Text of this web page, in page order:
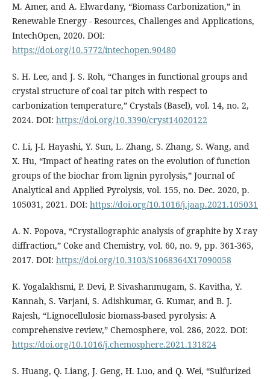
M. Amer, and A. Elwardany, “Biomass Carbonization,” in
Renewable Energy - Resources, Challenges and Applications,
IntechOpen, 2020. DOI:
https://doi.org/10.5772/intechopen.90480
S. H. Lee, and J. S. Roh, “Changes in functional groups and
crystal structure of coal tar pitch with respect to
carbonization temperature,” Crystals (Basel), vol. 14, no. 2,
2024. DOI: https://doi.org/10.3390/cryst14020122
C. Li, J-I. Hayashi, Y. Sun, L. Zhang, S. Zhang, S. Wang, and
X. Hu, “Impact of heating rates on the evolution of function
groups of the biochar from lignin pyrolysis,” Journal of
Analytical and Applied Pyrolysis, vol. 155, no. Dec. 2020, p.
105031, 2021. DOI: https://doi.org/10.1016/j.jaap.2021.105031
A. N. Popova, “Crystallographic analysis of graphite by X-ray
diffraction,” Coke and Chemistry, vol. 60, no. 9, pp. 361-365,
2017. DOI: https://doi.org/10.3103/S1068364X17090058
K. Yogalakhsmi, P. Devi, P. Sivashanmugam, S. Kavitha, Y.
Kannah, S. Varjani, S. Adishkumar, G. Kumar, and B. J.
Rajesh, “Lignocellulosic biomass-based pyrolysis: A
comprehensive review,” Chemosphere, vol. 286, 2022. DOI:
https://doi.org/10.1016/j.chemosphere.2021.131824
S. Huang, Q. Liang, J. Geng, H. Luo, and Q. Wei, “Sulfurized